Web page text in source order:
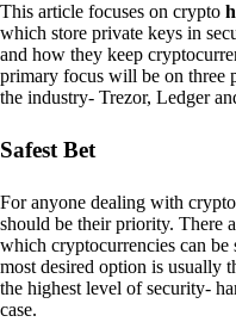
This article focuses on crypto
which store private keys in
and how they keep
primary focus will be on three
the industry- Trezor, Ledger
Safest Bet
For anyone dealing with
should be their priority. There
which cryptocurrencies can be
most desired option is usually
the highest level of security-
case.